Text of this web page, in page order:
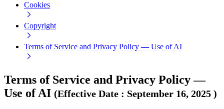
Cookies
Copyright
Terms of Service and Privacy Policy — Use of AI
Terms of Service and Privacy Policy —
Use of AI (Effective Date : September 16, 2025 )